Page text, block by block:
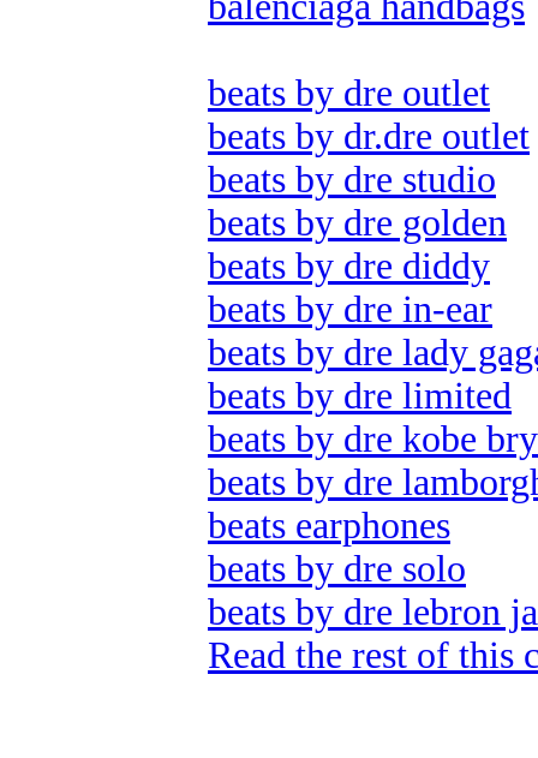
beats by dre outlet
beats by dr.dre outlet
beats by dre studio
beats by dre golden
beats by dre diddy
beats by dre in-ear
beats by dre lady
beats by dre limited
beats by dre kobe
beats by dre
beats earphones
beats by dre solo
beats by dre lebron
Read the rest of this